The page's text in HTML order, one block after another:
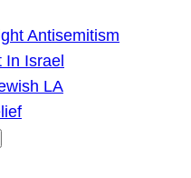
Antisemitism
In Israel
LA